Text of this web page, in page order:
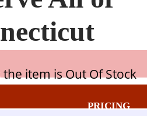
PRICING
item is Out Of Stock